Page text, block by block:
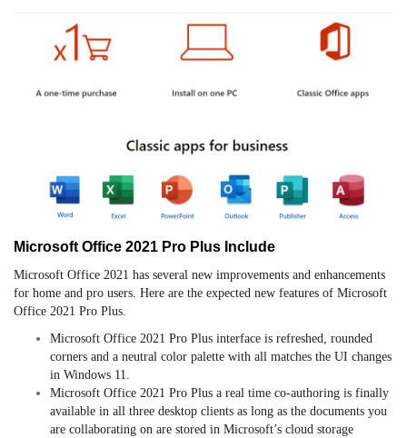
Microsoft Office 2021 Pro Plus Include
Microsoft Office 2021 has several new improvements and enhancements
for home and pro users. Here are the expected new features of Microsoft
Office 2021 Pro Plus.
Microsoft Office 2021 Pro Plus interface is refreshed, rounded
corners and a neutral color palette with all matches the UI changes
in Windows 11.
Microsoft Office 2021 Pro Plus a real time co-authoring is finally
available in all three desktop clients as long as the documents you
are collaborating on are stored in Microsoft’s cloud storage